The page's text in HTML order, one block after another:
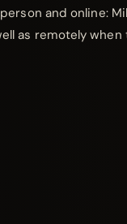
and online:
as remotely